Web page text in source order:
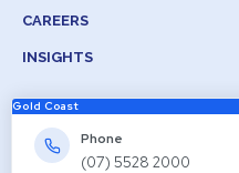
CAREERS
INSIGHTS
Gold Coast
Phone
(07) 5528 2000